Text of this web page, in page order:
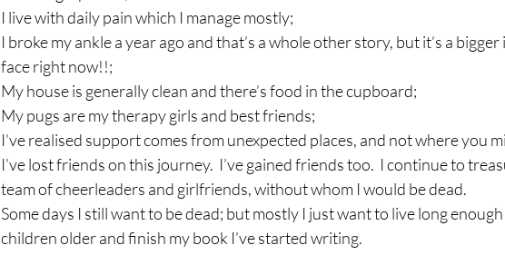
I live with daily pain which I manage mostly;
I broke my ankle a year ago and that’s a whole other story, but it’s a
face right now!!;
My house is generally clean and there’s food in the cupboard;
My pugs are my therapy girls and best friends;
I’ve realised support comes from unexpected places, and not where you
I’ve lost friends on this journey.  I’ve gained friends too.  I continue to
team of cheerleaders and girlfriends, without whom I would be dead.
Some days I still want to be dead; but mostly I just want to live long
children older and finish my book I’ve started writing.